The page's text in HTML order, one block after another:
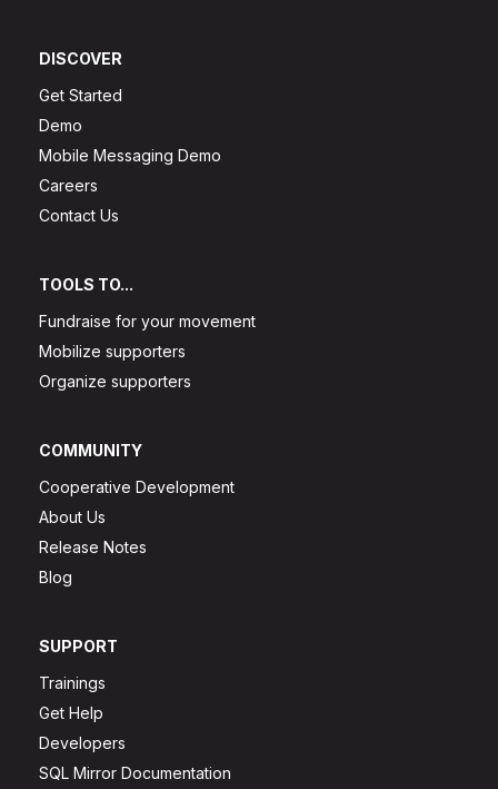
DISCOVER
Get Started
Demo
Mobile Messaging Demo
Careers
Contact Us
TOOLS TO...
Fundraise for your movement
Mobilize supporters
Organize supporters
COMMUNITY
Cooperative Development
About Us
Release Notes
Blog
SUPPORT
Trainings
Get Help
Developers
SQL Mirror Documentation